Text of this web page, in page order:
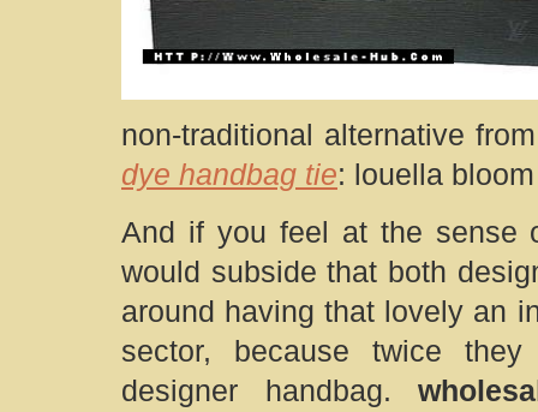
non-traditional alternative
dye handbag tie: louella
And if you feel at the sense
would subside that both
around having that lovely an
sector, because twice
designer handbag.